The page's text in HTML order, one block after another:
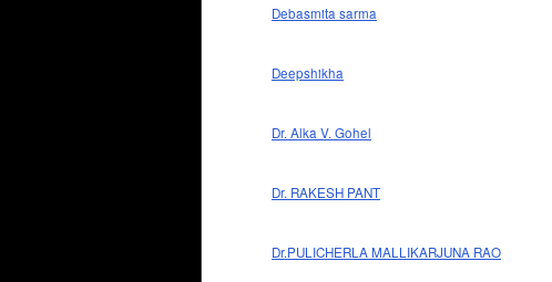
Debasmita sarma
Deepshikha
Dr. Alka V. Gohel
Dr. RAKESH PANT
Dr.PULICHERLA MALLIKARJUNA RAO